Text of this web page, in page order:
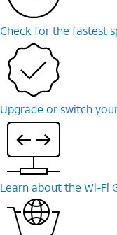
Check for the fastest
Upgrade or switch
Learn about the Wi-⁠Fi